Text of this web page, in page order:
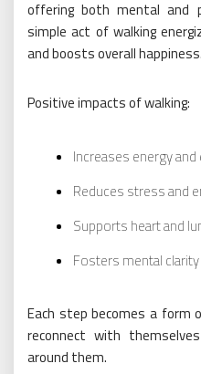
offering both mental and
simple act of walking
and boosts overall happiness.
Positive impacts of walking:
Increases energy and
Reduces stress and
Supports heart and
Fosters mental
Each step becomes a form
reconnect with
around them.